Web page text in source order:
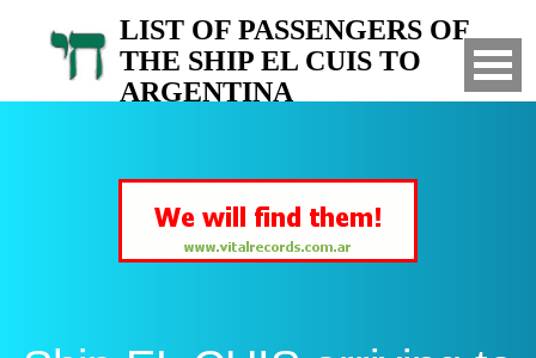
LIST OF PASSENGERS OF
THE SHIP EL CUIS TO
ARGENTINA